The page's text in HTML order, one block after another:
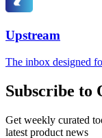
Upstream
The inbox designed
Subscribe to
Get weekly curated
latest product news